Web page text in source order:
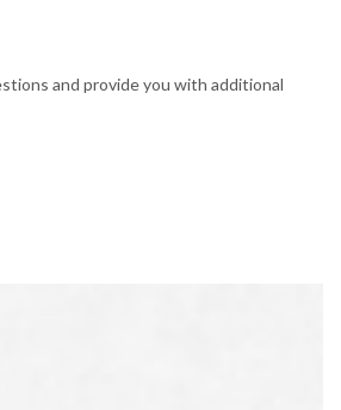
and provide you with additional